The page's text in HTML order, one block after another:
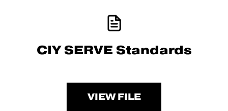
CIY SERVE Standards
VIEW FILE